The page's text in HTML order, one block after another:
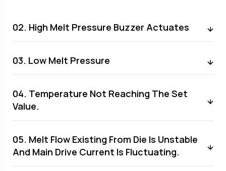
02. High Melt Pressure Buzzer Actuates
03. Low Melt Pressure
04. Temperature Not Reaching The Set
Value.
05. Melt Flow Existing From Die Is Unstable
And Main Drive Current Is Fluctuating.